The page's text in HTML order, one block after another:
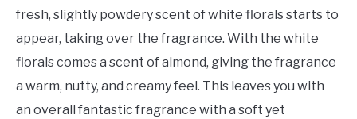
fresh, slightly powdery scent of white florals starts to
appear, taking over the fragrance. With the white
florals comes a scent of almond, giving the fragrance
a warm, nutty, and creamy feel. This leaves you with
an overall fantastic fragrance with a soft yet